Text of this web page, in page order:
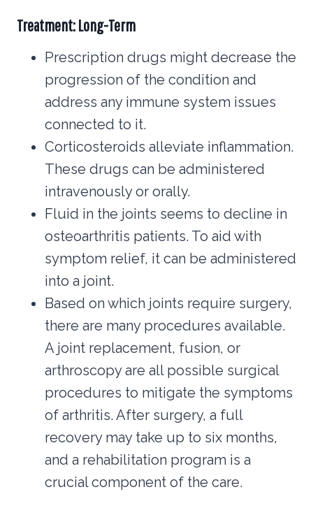
Treatment: Long-Term
Prescription drugs might decrease the
progression of the condition and
address any immune system issues
connected to it.
Corticosteroids alleviate inflammation.
These drugs can be administered
intravenously or orally.
Fluid in the joints seems to decline in
osteoarthritis patients. To aid with
symptom relief, it can be administered
into a joint.
Based on which joints require surgery,
there are many procedures available.
A joint replacement, fusion, or
arthroscopy are all possible surgical
procedures to mitigate the symptoms
of arthritis. After surgery, a full
recovery may take up to six months,
and a rehabilitation program is a
crucial component of the care.